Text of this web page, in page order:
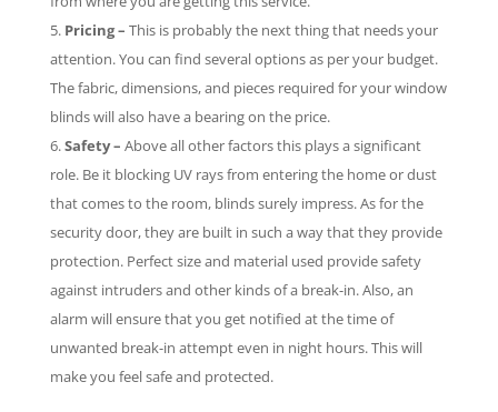
Pricing – This is probably the next thing that needs your
attention. You can find several options as per your budget.
The fabric, dimensions, and pieces required for your window
blinds will also have a bearing on the price.
Safety – Above all other factors this plays a significant
role. Be it blocking UV rays from entering the home or dust
that comes to the room, blinds surely impress. As for the
security door, they are built in such a way that they provide
protection. Perfect size and material used provide safety
against intruders and other kinds of a break-in. Also, an
alarm will ensure that you get notified at the time of
unwanted break-in attempt even in night hours. This will
make you feel safe and protected.